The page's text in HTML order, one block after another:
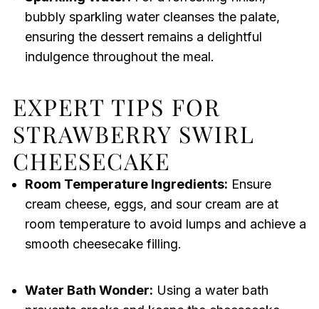
bubbly sparkling water cleanses the palate,
ensuring the dessert remains a delightful
indulgence throughout the meal.
EXPERT TIPS FOR
STRAWBERRY SWIRL
CHEESECAKE
Room Temperature Ingredients: Ensure
cream cheese, eggs, and sour cream are at
room temperature to avoid lumps and achieve a
smooth cheesecake filling.
Water Bath Wonder: Using a water bath